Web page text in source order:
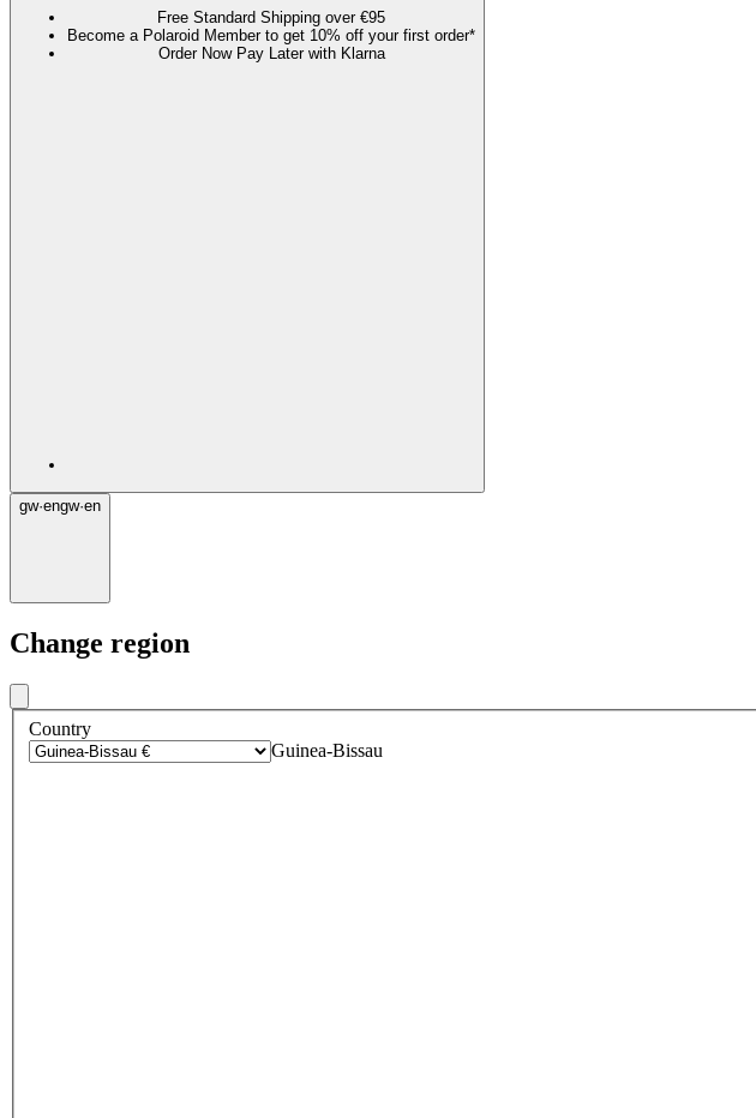
Free Standard Shipping over €95
Become a Polaroid Member to get 10% off your first order*
Order Now Pay Later with Klarna
gw·engw·en
Change region
Country
Guinea-Bissau